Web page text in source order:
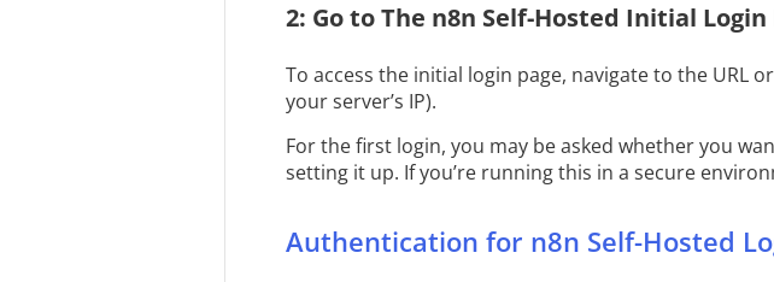
2: Go to The n8n Self-Hosted Initial Login
To access the initial login page, navigate to the URL
your server’s IP).
For the first login, you may be asked whether you
setting it up. If you’re running this in a secure
Authentication for n8n Self-Hosted